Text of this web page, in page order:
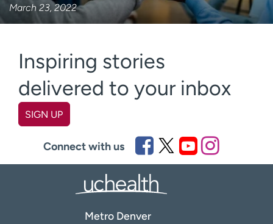
March 23, 2022
Inspiring stories
delivered to your inbox
SIGN UP
Connect with us
Metro Denver